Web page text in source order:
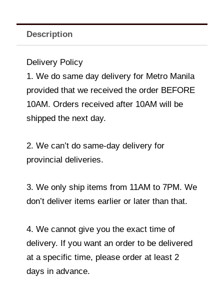
Description
Delivery Policy
1. We do same day delivery for Metro Manila
provided that we received the order BEFORE
10AM. Orders received after 10AM will be
shipped the next day.
2. We can’t do same-day delivery for
provincial deliveries.
3. We only ship items from 11AM to 7PM. We
don’t deliver items earlier or later than that.
4. We cannot give you the exact time of
delivery. If you want an order to be delivered
at a specific time, please order at least 2
days in advance.